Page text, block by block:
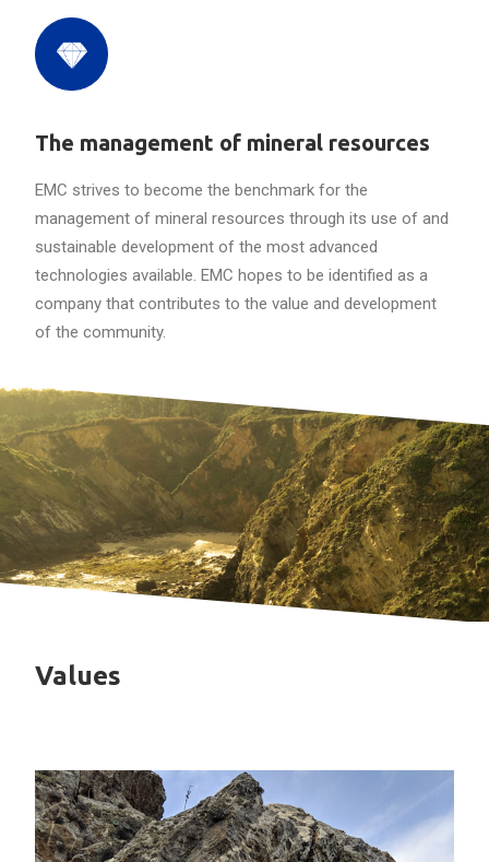
The management of mineral resources
EMC strives to become the benchmark for the
management of mineral resources through its use of and
sustainable development of the most advanced
technologies available. EMC hopes to be identified as a
company that contributes to the value and development
of the community.
Values